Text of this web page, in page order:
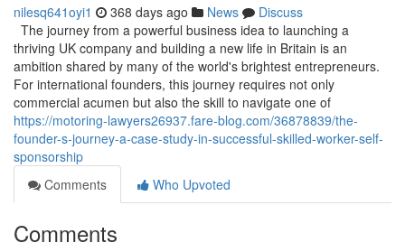
nilesq641oyi1 368 days ago News
Discuss
The journey from a powerful business idea to launching a
thriving UK company and building a new life in Britain is an
ambition shared by many of the world's brightest entrepreneurs.
For international founders, this journey requires not only
commercial acumen but also the skill to navigate one of
https://motoring-lawyers26937.fare-blog.com/36878839/the-
founder-s-journey-a-case-study-in-successful-skilled-worker-self-
sponsorship
Comments
Who Upvoted
Comments